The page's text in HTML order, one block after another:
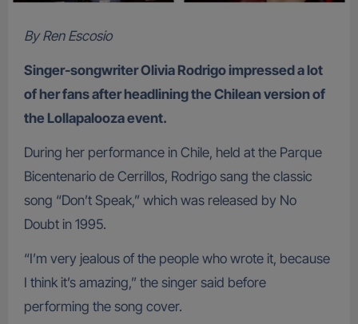
By Ren Escosio
Singer-songwriter Olivia Rodrigo impressed a lot
of her fans after headlining the Chilean version of
the Lollapalooza event.
During her performance in Chile, held at the Parque
Bicentenario de Cerrillos, Rodrigo sang the classic
song “Don’t Speak,” which was released by No
Doubt in 1995.
“I’m very jealous of the people who wrote it, because
I think it’s amazing,” the singer said before
performing the song cover.